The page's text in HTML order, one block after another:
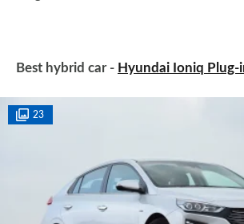
Best hybrid car - Hyundai Ioniq Plug-
23